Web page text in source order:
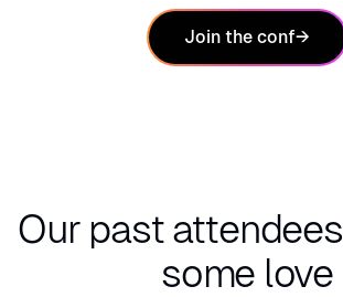
Join the conf→
Our past attendees
some love